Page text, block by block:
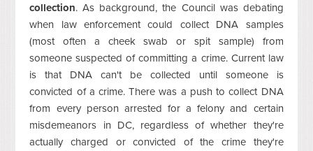
collection. As background, the Council was debating
when law enforcement could collect DNA samples
(most often a cheek swab or spit sample) from
someone suspected of committing a crime. Current law
is that DNA can't be collected until someone is
convicted of a crime. There was a push to collect DNA
from every person arrested for a felony and certain
misdemeanors in DC, regardless of whether they're
actually charged or convicted of the crime they're